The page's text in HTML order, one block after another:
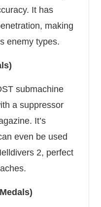
It has
making
enemy types.
submachine
a suppressor
It’s
even be used
2, perfect